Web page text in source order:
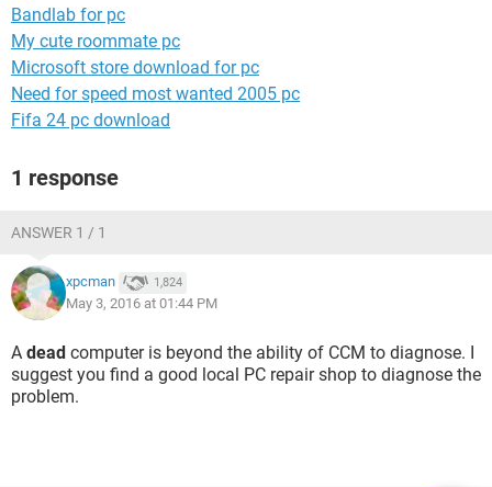
Bandlab for pc
My cute roommate pc
Microsoft store download for pc
Need for speed most wanted 2005 pc
Fifa 24 pc download
1 response
ANSWER 1 / 1
xpcman 1,824
May 3, 2016 at 01:44 PM
A dead computer is beyond the ability of CCM to diagnose. I
suggest you find a good local PC repair shop to diagnose the
problem.